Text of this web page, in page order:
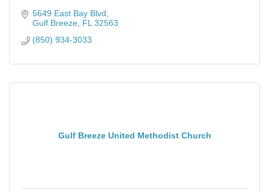
5649 East Bay Blvd
Gulf Breeze FL 32563
(850) 934-3033
Gulf Breeze United Methodist Church